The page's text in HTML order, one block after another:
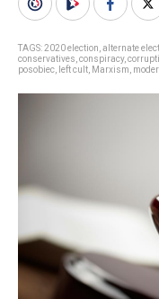
TAGS:2020 election alternate
conservatives conspiracy,
posobiec
left cult Marxism